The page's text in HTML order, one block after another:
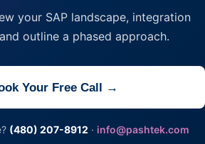
your SAP landscape, integration
outline a phased approach.
Your Free Call →
(480) 207-8912 · info@pashtek.com